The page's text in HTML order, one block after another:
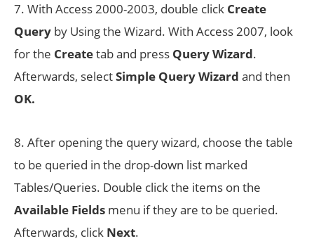
7. With Access 2000-2003, double click Create
Query by Using the Wizard. With Access 2007, look
for the Createtab and press Query Wizard.
Afterwards, selectSimple Query Wizard and then
OK.
8. After opening the query wizard, choose the table
to be queried in the drop-down list marked
Tables/Queries. Double click the items on the
Available Fields menu if they are to be queried.
Afterwards, click Next.